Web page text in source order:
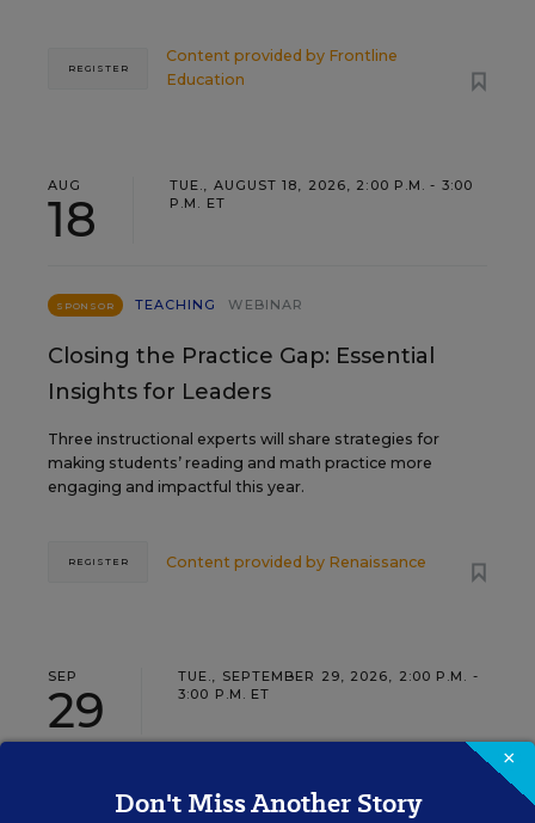
Content provided by Frontline
Education
REGISTER
AUG
18
TUE., AUGUST 18, 2026, 2:00 P.M. - 3:00
P.M. ET
SPONSOR TEACHING WEBINAR
Closing the Practice Gap: Essential
Insights for Leaders
Three instructional experts will share strategies for
making students’ reading and math practice more
engaging and impactful this year.
Content provided by Renaissance
REGISTER
SEP
29
TUE., SEPTEMBER 29, 2026, 2:00 P.M. -
3:00 P.M. ET
SCHOOL & DISTRICT MANAGEMENT
×
Don't Miss Another Story